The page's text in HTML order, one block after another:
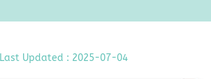
Last Updated : 2025-07-04